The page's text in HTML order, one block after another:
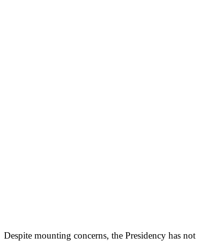
Despite mounting concerns, the Presidency has not